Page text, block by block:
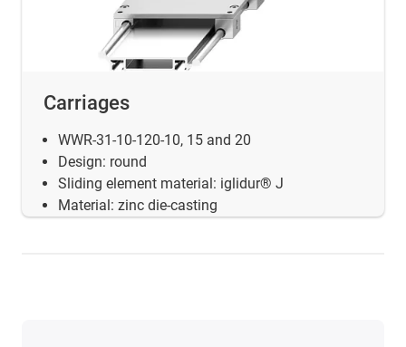
Carriages
WWR-31-10-120-10, 15 and 20
Design: round
Sliding element material: iglidur® J
Material: zinc die-casting